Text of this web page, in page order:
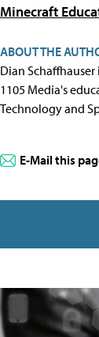
Minecraft
ABOUT THE
Dian
1105 Media's
Technology and
E-Mail this